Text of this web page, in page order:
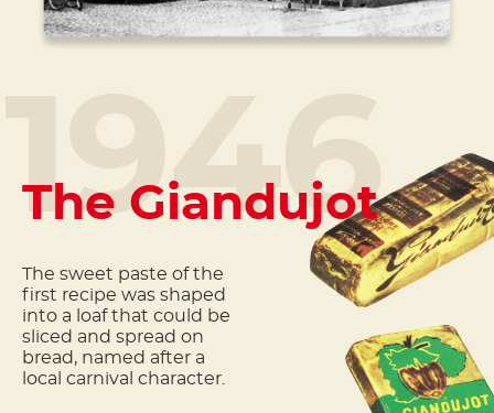
1946
The Giandujot
The sweet paste of the
first recipe was shaped
into a loaf that could be
sliced and spread on
bread, named after a
local carnival character.